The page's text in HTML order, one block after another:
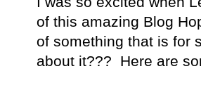
of this amazing Blog
of something that is
about it??? Here are